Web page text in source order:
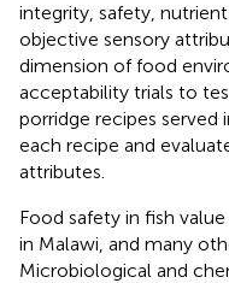
integrity, safety,
objective sensory
dimension of food
acceptability trials to
porridge recipes served
each recipe and
attributes.
Food safety in fish
in Malawi, and many
Microbiological and